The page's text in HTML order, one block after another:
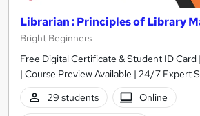
Librarian : Principles of Library
Bright Beginners
Free Digital Certificate & Student ID Card
| Course Preview Available | 24/7 Expert
29 students
Online